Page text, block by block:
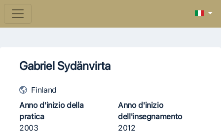
Gabriel Sydänvirta
Finland
Anno d'inizio della
pratica
2003
Anno d'inizio
dell'insegnamento
2012